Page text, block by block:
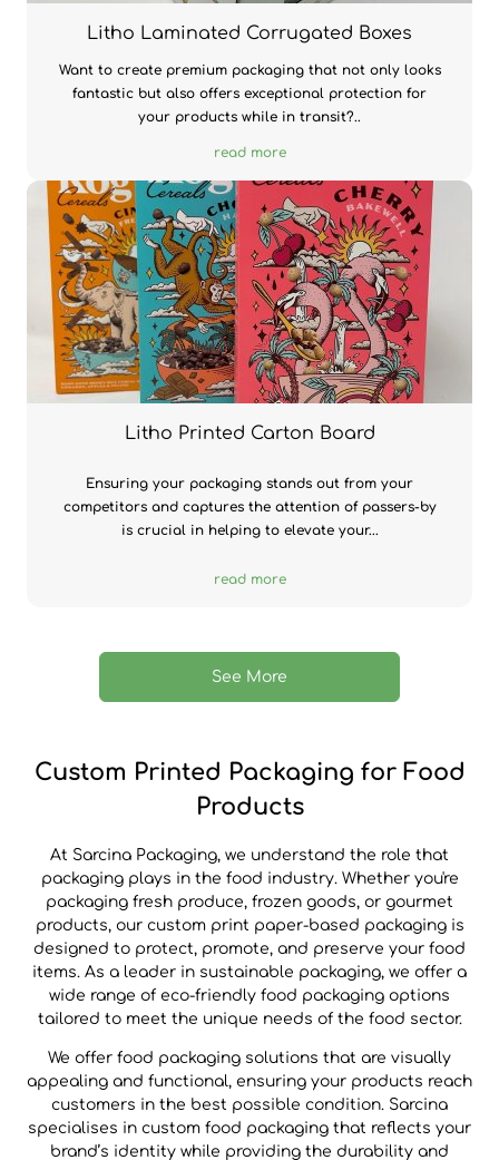
Litho Laminated Corrugated Boxes
Want to create premium packaging that not only looks
fantastic but also offers exceptional protection for
your products while in transit?..
read more
Litho Printed Carton Board
Ensuring your packaging stands out from your
competitors and captures the attention of passers-by
is crucial in helping to elevate your...
read more
See More
Custom Printed Packaging for Food
Products
At Sarcina Packaging, we understand the role that
packaging plays in the food industry. Whether you're
packaging fresh produce, frozen goods, or gourmet
products, our custom print paper-based packaging is
designed to protect, promote, and preserve your food
items. As a leader in sustainable packaging, we offer a
wide range of eco-friendly food packaging options
tailored to meet the unique needs of the food sector.
We offer food packaging solutions that are visually
appealing and functional, ensuring your products reach
customers in the best possible condition. Sarcina
specialises in custom food packaging that reflects your
brand’s identity while providing the durability and